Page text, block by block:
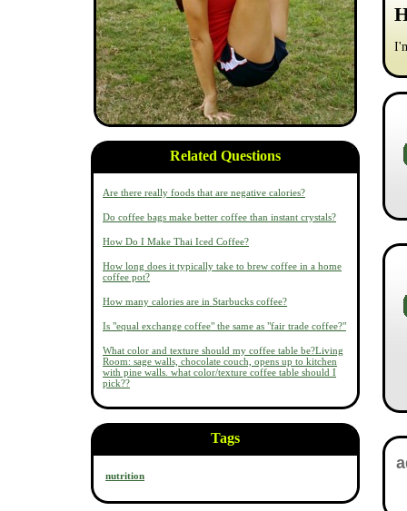
Related Questions
Are there really foods that are negative calories?
Do coffee bags make better coffee than instant crystals?
How Do I Make Thai Iced Coffee?
How long does it typically take to brew coffee in a home
coffee pot?
How many calories are in Starbucks coffee?
Is "equal exchange coffee" the same as "fair trade coffee?"
What color and texture should my coffee table be?Living
Room: sage walls, chocolate couch, opens up to kitchen
with pine walls. what color/texture coffee table should I
pick??
Tags
nutrition